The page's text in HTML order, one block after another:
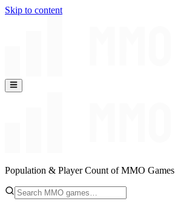
Skip to content
Population & Player Count of MMO Games